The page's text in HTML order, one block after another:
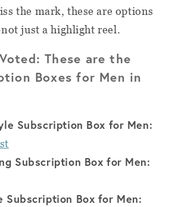
the mark, these are options
just a highlight reel.
These are the
Boxes for Men in
Subscription Box for Men:
Subscription Box for Men:
Subscription Box for Men: